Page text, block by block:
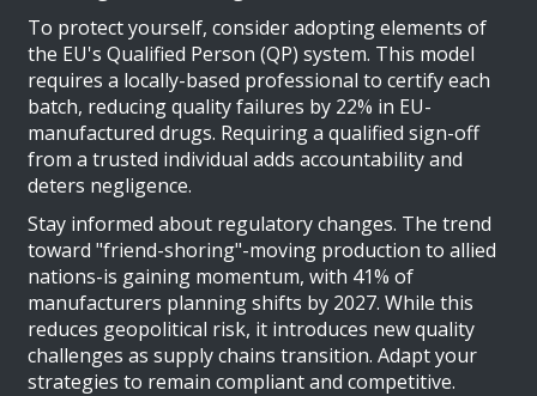
To protect yourself, consider adopting elements of
the EU's Qualified Person (QP) system. This model
requires a locally-based professional to certify each
batch, reducing quality failures by 22% in EU-
manufactured drugs. Requiring a qualified sign-off
from a trusted individual adds accountability and
deters negligence.
Stay informed about regulatory changes. The trend
toward "friend-shoring"-moving production to allied
nations-is gaining momentum, with 41% of
manufacturers planning shifts by 2027. While this
reduces geopolitical risk, it introduces new quality
challenges as supply chains transition. Adapt your
strategies to remain compliant and competitive.